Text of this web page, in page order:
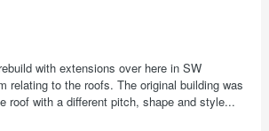
with extensions over here in SW
relating to the roofs. The original building was
roof with a different pitch, shape and style...